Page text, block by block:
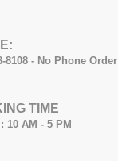
8108 - No Phone Order
TIME
10 AM - 5 PM